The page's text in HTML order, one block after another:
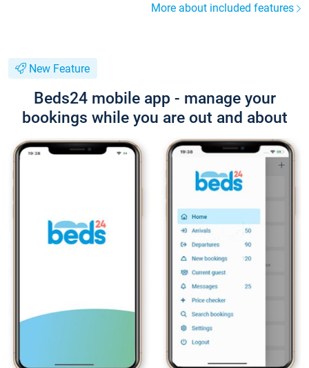
More about included features
New Feature
Beds24 mobile app - manage your
bookings while you are out and about